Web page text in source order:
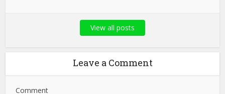
View all posts
Leave a Comment
Comment